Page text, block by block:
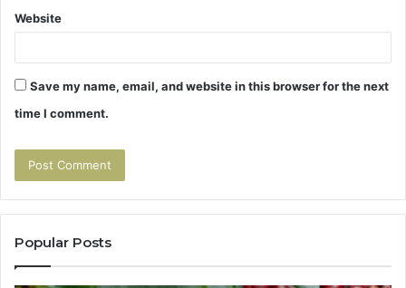
Website
Save my name, email, and website in this browser for the next
time I comment.
Popular Posts